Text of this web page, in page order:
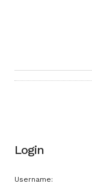
Login
Username: